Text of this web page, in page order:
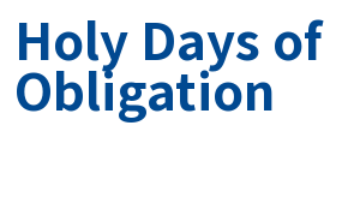
Holy Days of
Obligation